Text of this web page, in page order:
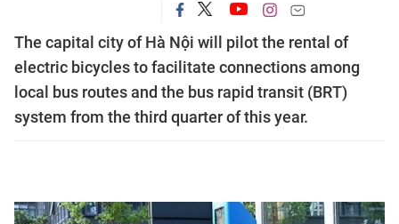
The capital city of Hà Nội will pilot the rental of
electric bicycles to facilitate connections among
local bus routes and the bus rapid transit (BRT)
system from the third quarter of this year.